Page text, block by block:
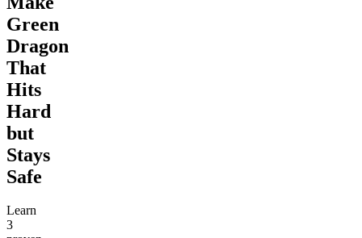
Green
Dragon
That
Hits
Hard
but
Stays
Safe
Learn
3